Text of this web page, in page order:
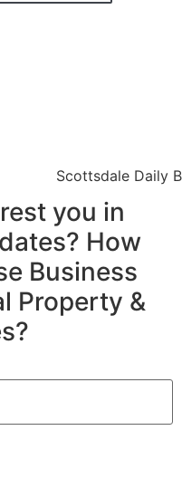
you in
How
Business
Property &